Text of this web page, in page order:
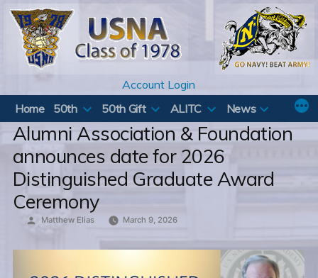
Skip
content
Account Login
Home
50th 50th Gift ALITC News
Alumni Association & Foundation
announces date for 2026
Distinguished Graduate Award
Ceremony
Posted
Matthew Elias March 9, 2026